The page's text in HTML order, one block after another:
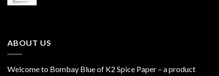
ABOUT US
Welcome to Bombay Blue of K2 Spice Paper – a product